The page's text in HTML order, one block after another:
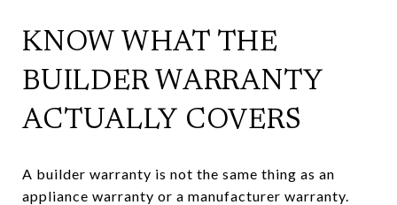
KNOW WHAT THE
BUILDER WARRANTY
ACTUALLY COVERS
A builder warranty is not the same thing as an
appliance warranty or a manufacturer warranty.